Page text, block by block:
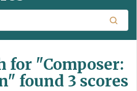
for "Composer:
found 3 scores